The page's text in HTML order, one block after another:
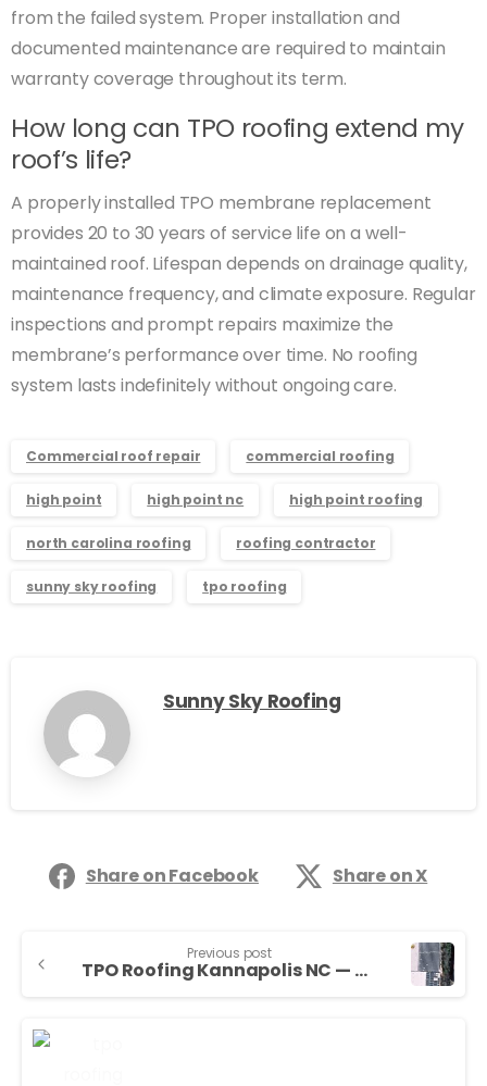
from the failed system. Proper installation and
documented maintenance are required to maintain
warranty coverage throughout its term.
How long can TPO roofing extend my
roof’s life?
A properly installed TPO membrane replacement
provides 20 to 30 years of service life on a well-
maintained roof. Lifespan depends on drainage quality,
maintenance frequency, and climate exposure. Regular
inspections and prompt repairs maximize the
membrane’s performance over time. No roofing
system lasts indefinitely without ongoing care.
Commercial roof repair commercial roofing
high point high point nc high point roofing
north carolina roofing roofing contractor
sunny sky roofing tpo roofing
Sunny Sky Roofing
Share on Facebook Share on X
Previous post
TPO Roofing Kannapolis NC — Sunny Sky Roofing LLC